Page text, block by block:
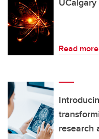
Read more
research